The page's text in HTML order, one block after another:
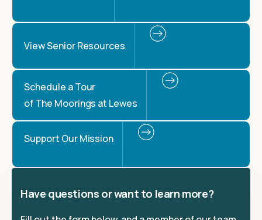
View Senior Resources
Schedule a Tour
of The Moorings at Lewes
Support Our Mission
Have questions or want to learn more?